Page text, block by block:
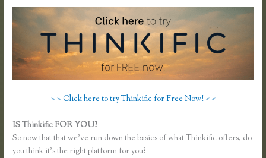
> > Click here to try Thinkific for Free Now! < <
IS Thinkific FOR YOU?
So now that that we’ve run down the basics of what Thinkific offers, do
you think it’s the right platform for you?